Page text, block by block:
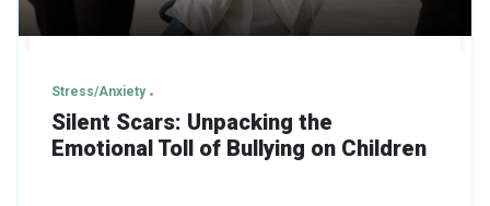
Stress/Anxiety
Silent Scars: Unpacking the
Emotional Toll of Bullying on Children